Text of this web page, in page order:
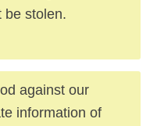
be stolen.
against our
information of